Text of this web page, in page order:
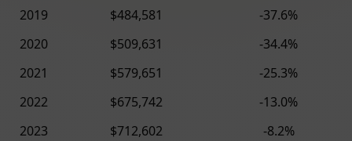
2019
$484,581
-37.6%
2020
$509,631
-34.4%
2021
$579,651
-25.3%
2022
$675,742
-13.0%
2023
$712,602
-8.2%